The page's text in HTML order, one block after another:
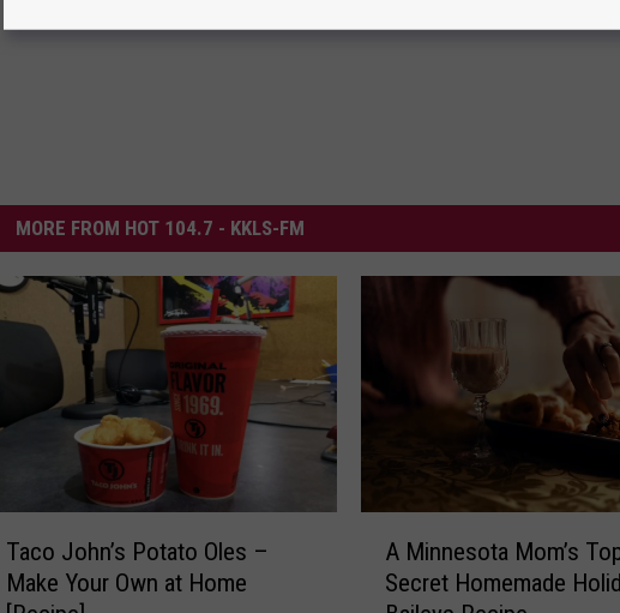
MORE FROM HOT 104.7 - KKLS-FM
Taco John’s Potato Oles –
Make Your Own at Home
A Minnesota Mom’s
Secret Homemade